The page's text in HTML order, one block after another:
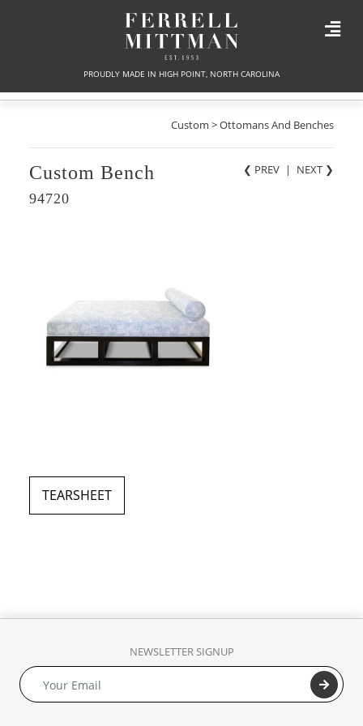
PROUDLY MADE IN HIGH POINT, NORTH CAROLINA
Custom > Ottomans And Benches
❮ PREV | NEXT ❯
Custom Bench
94720
TEARSHEET
NEWSLETTER SIGNUP